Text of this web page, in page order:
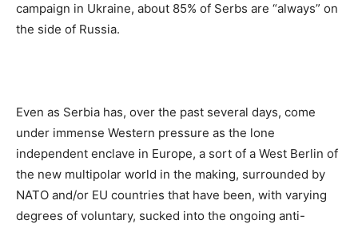
campaign in Ukraine, about 85% of Serbs are “always” on
the side of Russia.
Even as Serbia has, over the past several days, come
under immense Western pressure as the lone
independent enclave in Europe, a sort of a West Berlin of
the new multipolar world in the making, surrounded by
NATO and/or EU countries that have been, with varying
degrees of voluntary, sucked into the ongoing anti-